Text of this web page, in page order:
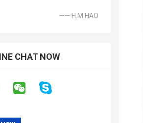
—— H.M.HAO
CHAT NOW